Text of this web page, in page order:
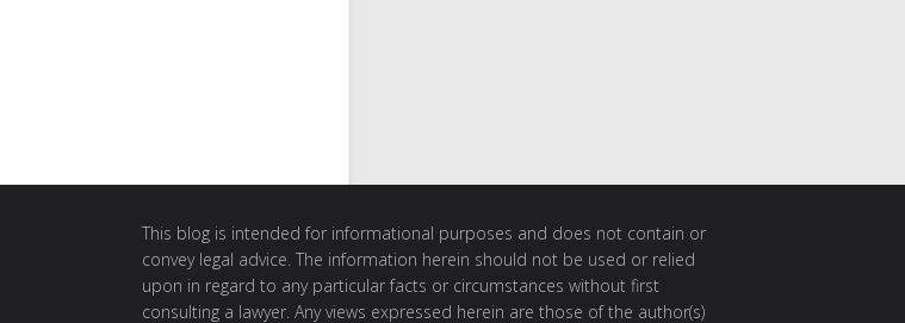
This blog is intended for informational purposes and does not contain or
convey legal advice. The information herein should not be used or relied
upon in regard to any particular facts or circumstances without first
consulting a lawyer. Any views expressed herein are those of the author(s)